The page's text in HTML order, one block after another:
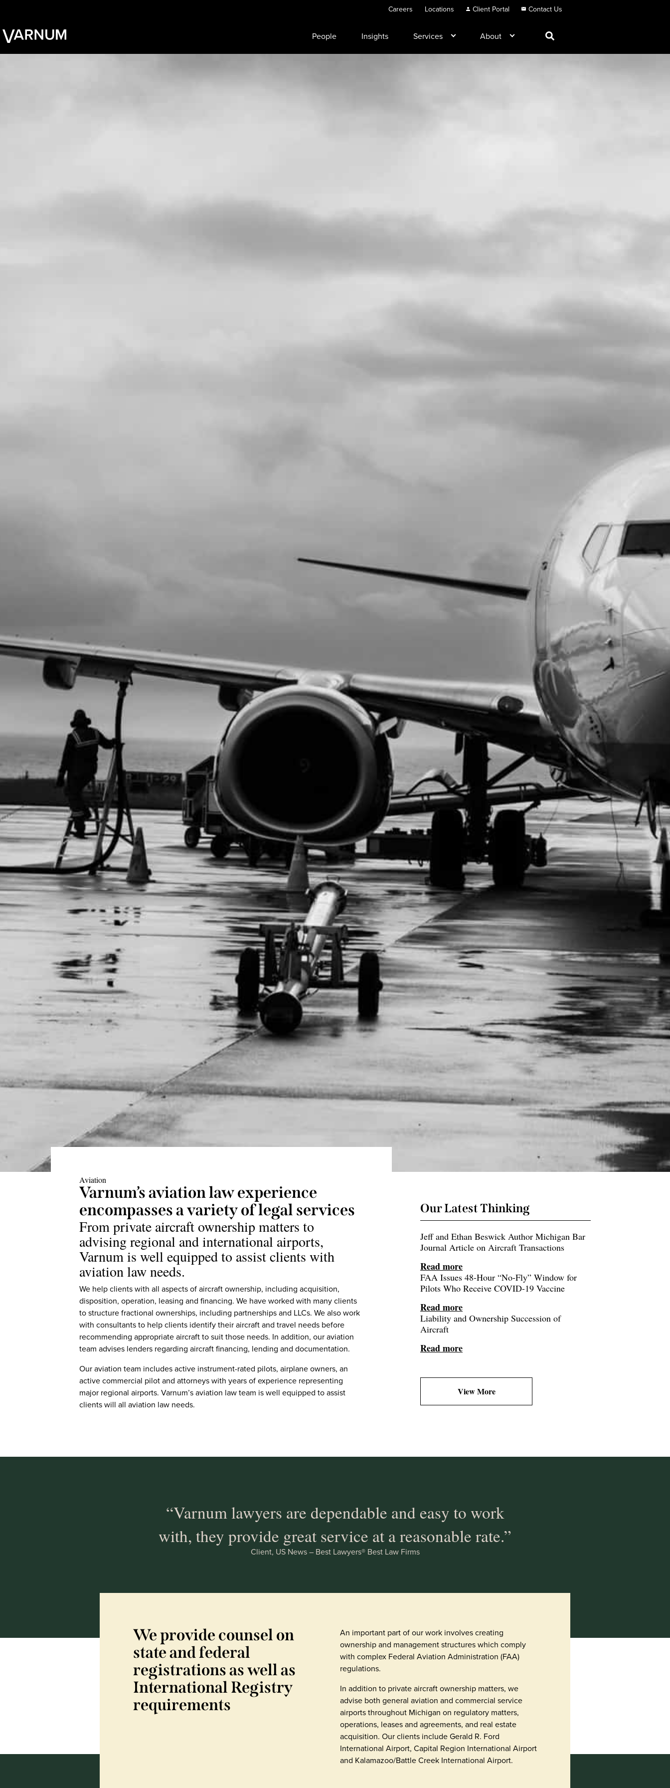
Careers Locations Client Portal Contact Us
People Insights Services About
Aviation
Varnum’s aviation law experience
encompasses a variety of legal services
From private aircraft ownership matters to
advising regional and international airports,
Varnum is well equipped to assist clients with
aviation law needs.
We help clients with all aspects of aircraft ownership, including acquisition,
disposition, operation, leasing and financing. We have worked with many clients
to structure fractional ownerships, including partnerships and LLCs. We also work
with consultants to help clients identify their aircraft and travel needs before
recommending appropriate aircraft to suit those needs. In addition, our aviation
team advises lenders regarding aircraft financing, lending and documentation.
Our aviation team includes active instrument-rated pilots, airplane owners, an
active commercial pilot and attorneys with years of experience representing
major regional airports. Varnum’s aviation law team is well equipped to assist
clients will all aviation law needs.
Our Latest Thinking
Jeff and Ethan Beswick Author Michigan Bar
Journal Article on Aircraft Transactions
Read more
FAA Issues 48-Hour “No-Fly” Window for
Pilots Who Receive COVID-19 Vaccine
Read more
Liability and Ownership Succession of
Aircraft
Read more
View More
“Varnum lawyers are dependable and easy to work
with, they provide great service at a reasonable rate.”
Client, US News – Best Lawyers® Best Law Firms
We provide counsel on
state and federal
registrations as well as
International Registry
requirements
An important part of our work involves creating
ownership and management structures which comply
with complex Federal Aviation Administration (FAA)
regulations.
In addition to private aircraft ownership matters, we
advise both general aviation and commercial service
airports throughout Michigan on regulatory matters,
operations, leases and agreements, and real estate
acquisition. Our clients include Gerald R. Ford
International Airport, Capital Region International Airport
and Kalamazoo/Battle Creek International Airport.